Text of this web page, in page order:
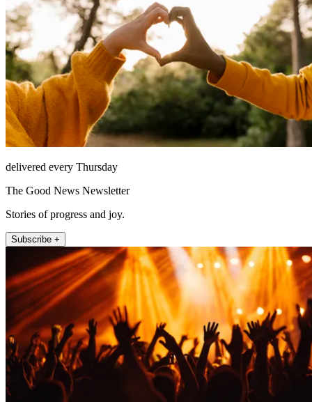
delivered every Thursday
The Good News Newsletter
Stories of progress and joy.
Subscribe +